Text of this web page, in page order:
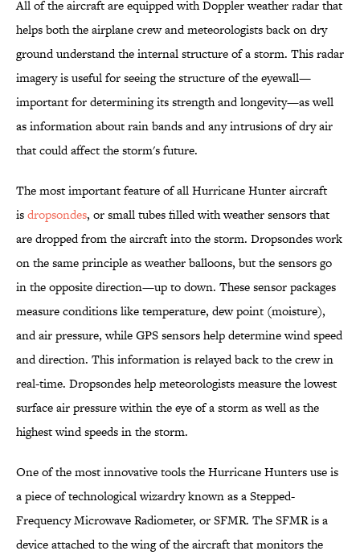
All of the aircraft are equipped with Doppler weather radar that
helps both the airplane crew and meteorologists back on dry
ground understand the internal structure of a storm. This radar
imagery is useful for seeing the structure of the eyewall—
important for determining its strength and longevity—as well
as information about rain bands and any intrusions of dry air
that could affect the storm's future.
The most important feature of all Hurricane Hunter aircraft
isdropsondes, or small tubes filled with weather sensors that
are dropped from the aircraft into the storm. Dropsondes work
on the same principle as weather balloons, but the sensors go
in the opposite direction—up to down. These sensor packages
measure conditions like temperature, dew point (moisture),
and air pressure, while GPS sensors help determine wind speed
and direction. This information is relayed back to the crew in
real-time. Dropsondes help meteorologists measure the lowest
surface air pressure within the eye of a storm as well as the
highest wind speeds in the storm.
One of the most innovative tools the Hurricane Hunters use is
a piece of technological wizardry known as a Stepped-
Frequency Microwave Radiometer, or SFMR. The SFMR is a
device attached to the wing of the aircraft that monitors the